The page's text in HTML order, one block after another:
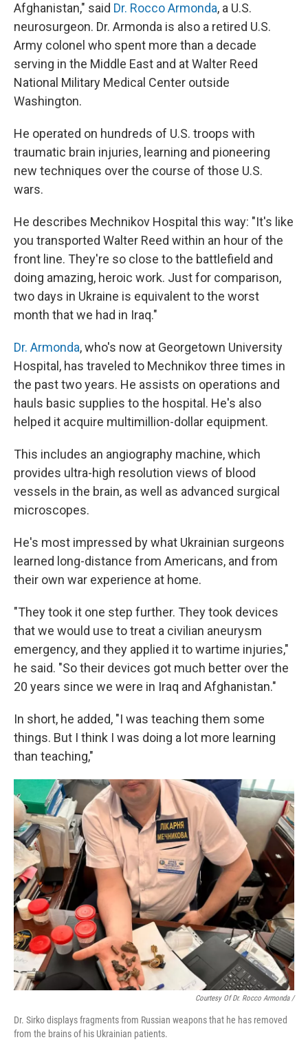
Afghanistan," said Dr. Rocco Armonda, a U.S.
neurosurgeon. Dr. Armonda is also a retired U.S.
Army colonel who spent more than a decade
serving in the Middle East and at Walter Reed
National Military Medical Center outside
Washington.
He operated on hundreds of U.S. troops with
traumatic brain injuries, learning and pioneering
new techniques over the course of those U.S.
wars.
He describes Mechnikov Hospital this way: "It's like
you transported Walter Reed within an hour of the
front line. They're so close to the battlefield and
doing amazing, heroic work. Just for comparison,
two days in Ukraine is equivalent to the worst
month that we had in Iraq."
Dr. Armonda, who's now at Georgetown University
Hospital, has traveled to Mechnikov three times in
the past two years. He assists on operations and
hauls basic supplies to the hospital. He's also
helped it acquire multimillion-dollar equipment.
This includes an angiography machine, which
provides ultra-high resolution views of blood
vessels in the brain, as well as advanced surgical
microscopes.
He's most impressed by what Ukrainian surgeons
learned long-distance from Americans, and from
their own war experience at home.
"They took it one step further. They took devices
that we would use to treat a civilian aneurysm
emergency, and they applied it to wartime injuries,"
he said. "So their devices got much better over the
20 years since we were in Iraq and Afghanistan."
In short, he added, "I was teaching them some
things. But I think I was doing a lot more learning
than teaching,"
Courtesy Of Dr. Rocco Armonda /
Dr. Sirko displays fragments from Russian weapons that he has removed
from the brains of his Ukrainian patients.